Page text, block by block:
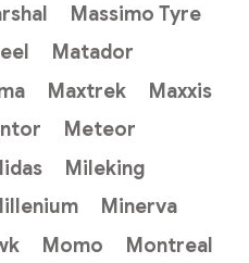
Massimo Tyre
Matador
Maxtrek
Maxxis
Meteor
Mileking
Minerva
Momo
Montreal